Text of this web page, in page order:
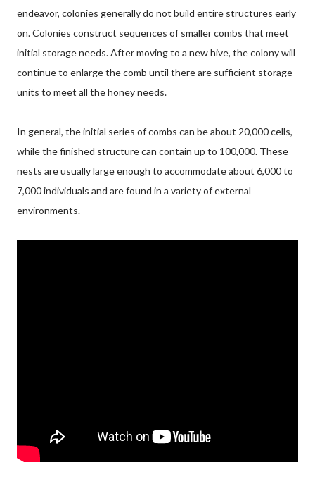
endeavor, colonies generally do not build entire structures early
on. Colonies construct sequences of smaller combs that meet
initial storage needs. After moving to a new hive, the colony will
continue to enlarge the comb until there are sufficient storage
units to meet all the honey needs.
In general, the initial series of combs can be about 20,000 cells,
while the finished structure can contain up to 100,000. These
nests are usually large enough to accommodate about 6,000 to
7,000 individuals and are found in a variety of external
environments.